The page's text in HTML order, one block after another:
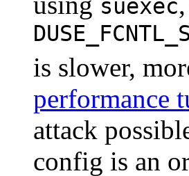
suexec
is slower,
performance
attack
config is an